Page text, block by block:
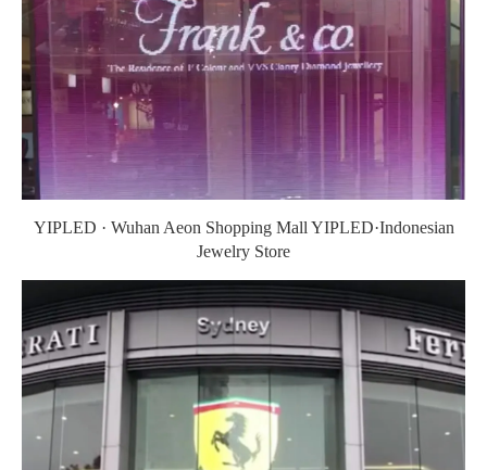
YIPLED · Wuhan Aeon Shopping Mall YIPLED·Indonesian
Jewelry Store